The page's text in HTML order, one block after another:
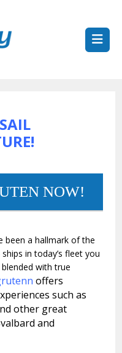
NOW!
been a hallmark of the
in today’s fleet you
with true
offers
such as
other great
and